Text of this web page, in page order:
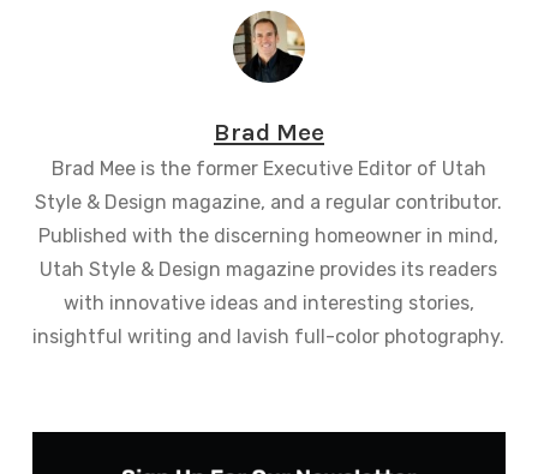
Brad Mee
Brad Mee is the former Executive Editor of Utah
Style & Design magazine, and a regular contributor.
Published with the discerning homeowner in mind,
Utah Style & Design magazine provides its readers
with innovative ideas and interesting stories,
insightful writing and lavish full-color photography.